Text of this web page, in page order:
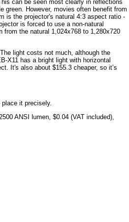
can be seen most clearly in reflections
green. However, movies often benefit from
is the projector's natural 4:3 aspect ratio -
is forced to use a non-natural
the natural 1,024x768 to 1,280x720
light costs not much, although the
X11 has a bright light with horizontal
It's also about $155.3 cheaper, so it’s
it precisely.
ANSI lumen, $0.04 (VAT included),